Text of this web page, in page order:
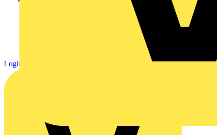
Login